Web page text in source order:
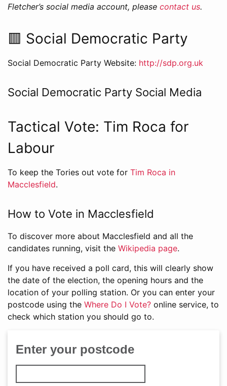
Fletcher’s social media account, please contact us.
🟥 Social Democratic Party
Social Democratic Party Website: http://sdp.org.uk
Social Democratic Party Social Media
Tactical Vote: Tim Roca for
Labour
To keep the Tories out vote for Tim Roca in
Macclesfield.
How to Vote in Macclesfield
To discover more about Macclesfield and all the
candidates running, visit the Wikipedia page.
If you have received a poll card, this will clearly show
the date of the election, the opening hours and the
location of your polling station. Or you can enter your
postcode using the Where Do I Vote? online service, to
check which station you should go to.